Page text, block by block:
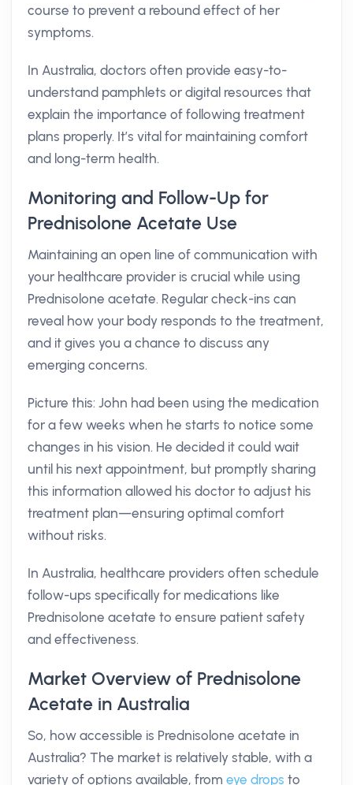
course to prevent a rebound effect of her
symptoms.
In Australia, doctors often provide easy-to-
understand pamphlets or digital resources that
explain the importance of following treatment
plans properly. It’s vital for maintaining comfort
and long-term health.
Monitoring and Follow-Up for
Prednisolone Acetate Use
Maintaining an open line of communication with
your healthcare provider is crucial while using
Prednisolone acetate. Regular check-ins can
reveal how your body responds to the treatment,
and it gives you a chance to discuss any
emerging concerns.
Picture this: John had been using the medication
for a few weeks when he starts to notice some
changes in his vision. He decided it could wait
until his next appointment, but promptly sharing
this information allowed his doctor to adjust his
treatment plan—ensuring optimal comfort
without risks.
In Australia, healthcare providers often schedule
follow-ups specifically for medications like
Prednisolone acetate to ensure patient safety
and effectiveness.
Market Overview of Prednisolone
Acetate in Australia
So, how accessible is Prednisolone acetate in
Australia? The market is relatively stable, with a
variety of options available, from eye drops to